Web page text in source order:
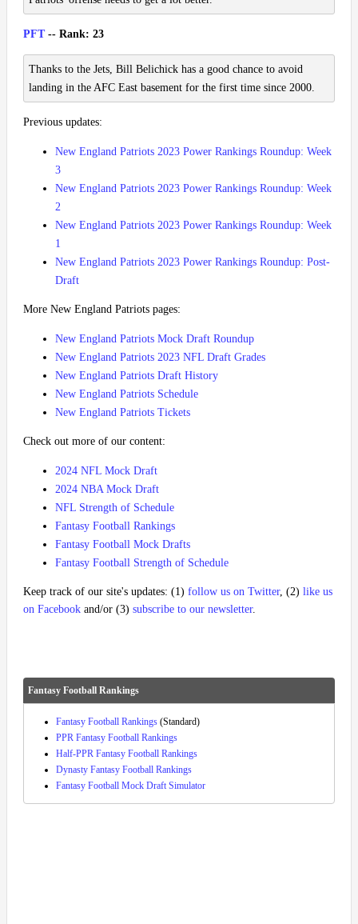
PFT-- Rank: 23
Thanks to the Jets, Bill Belichick has a good chance to avoid
landing in the AFC East basement for the first time since 2000.
Previous updates:
New England Patriots 2023 Power Rankings Roundup: Week
3
New England Patriots 2023 Power Rankings Roundup: Week
2
New England Patriots 2023 Power Rankings Roundup: Week
1
New England Patriots 2023 Power Rankings Roundup: Post-
Draft
More New England Patriots pages:
New England Patriots Mock Draft Roundup
New England Patriots 2023 NFL Draft Grades
New England Patriots Draft History
New England Patriots Schedule
New England Patriots Tickets
Check out more of our content:
2024 NFL Mock Draft
2024 NBA Mock Draft
NFL Strength of Schedule
Fantasy Football Rankings
Fantasy Football Mock Drafts
Fantasy Football Strength of Schedule
Keep track of our site's updates: (1) follow us on Twitter, (2) like us
on Facebook and/or (3) subscribe to our newsletter.
Fantasy Football Rankings
Fantasy Football Rankings (Standard)
PPR Fantasy Football Rankings
Half-PPR Fantasy Football Rankings
Dynasty Fantasy Football Rankings
Fantasy Football Mock Draft Simulator